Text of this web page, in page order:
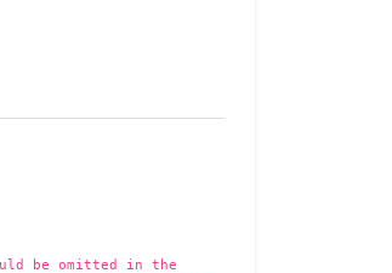
be omitted in the